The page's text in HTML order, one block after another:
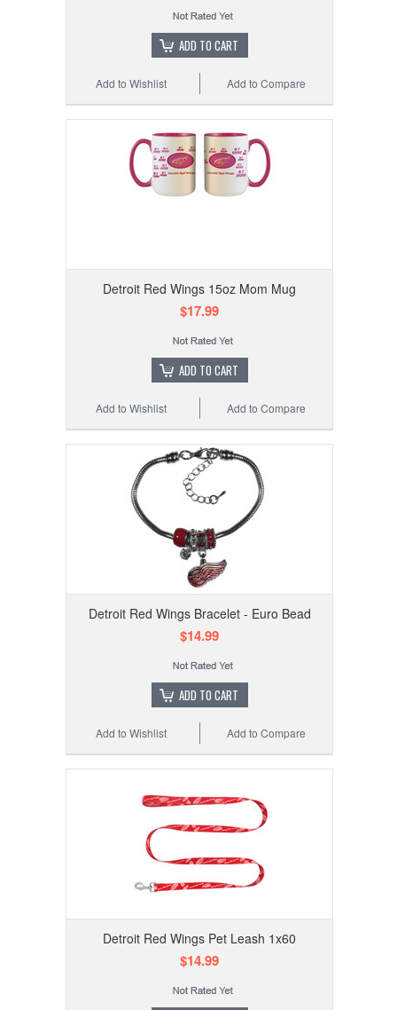
ADD TO CART
Add to Compare
Add to Wishlist
Detroit Red Wings 15oz Mom Mug
$17.99
ADD TO CART
Add to Compare
Add to Wishlist
Detroit Red Wings Bracelet - Euro Bead
$14.99
ADD TO CART
Add to Compare
Add to Wishlist
Detroit Red Wings Pet Leash 1x60
$14.99